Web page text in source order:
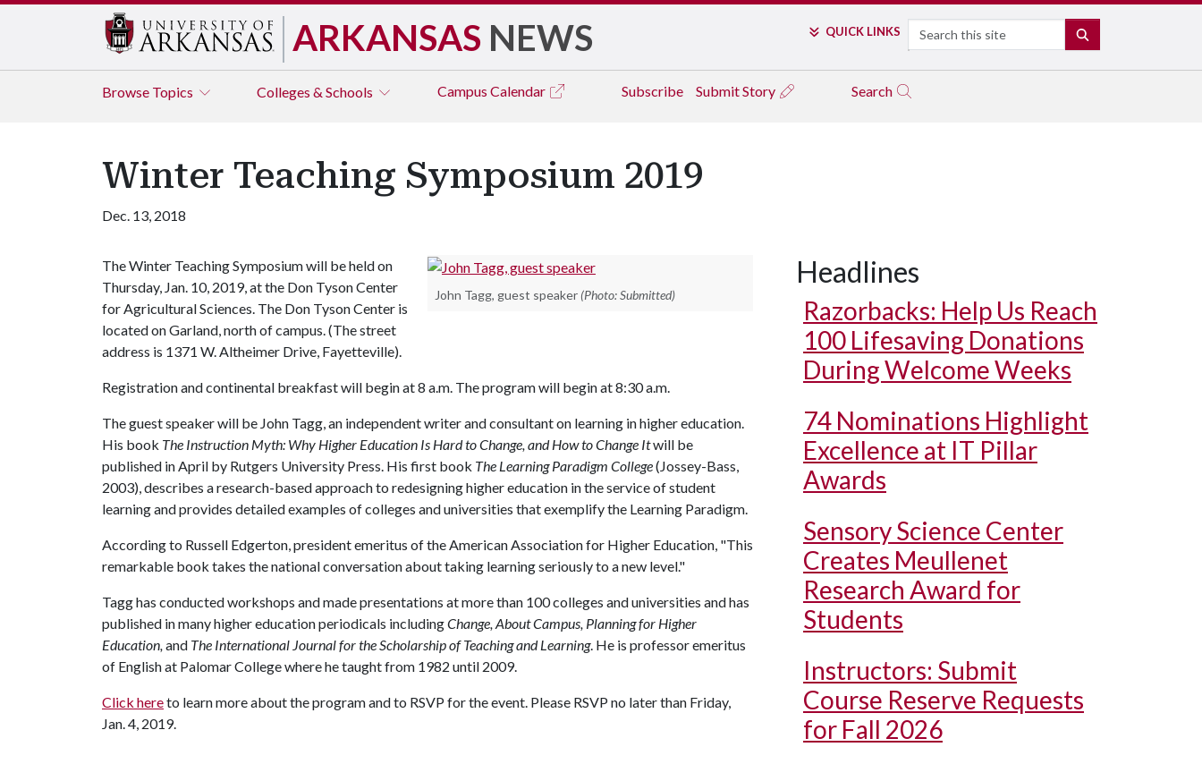
ARKANSAS NEWS QUICK LINKS Search
Browse Topics Colleges & Schools Campus Calendar Subscribe Submit Story Search
Winter Teaching Symposium 2019
Dec. 13, 2018
John Tagg, guest speaker (Photo: Submitted)
The Winter Teaching Symposium will be held on
Thursday, Jan. 10, 2019, at the Don Tyson Center
for Agricultural Sciences. The Don Tyson Center is
located on Garland, north of campus. (The street
address is 1371 W. Altheimer Drive, Fayetteville).
Registration and continental breakfast will begin at 8 a.m. The program will begin at 8:30 a.m.
The guest speaker will be John Tagg, an independent writer and consultant on learning in higher education.
His book The Instruction Myth: Why Higher Education Is Hard to Change, and How to Change Itwill be
published in April by Rutgers University Press. His first book The Learning Paradigm College(Jossey-Bass,
2003), describes a research-based approach to redesigning higher education in the service of student
learning and provides detailed examples of colleges and universities that exemplify the Learning Paradigm.
According to Russell Edgerton, president emeritus of the American Association for Higher Education, "This
remarkable book takes the national conversation about taking learning seriously to a new level."
Tagg has conducted workshops and made presentations at more than 100 colleges and universities and has
published in many higher education periodicals includingChange, About Campus, Planning for Higher
Education,and The International Journal for the Scholarship of Teaching and Learning. He is professor emeritus
of English at Palomar College where he taught from 1982 until 2009.
Click hereto learn more about the program and to RSVP for the event. Please RSVP no later than Friday,
Jan. 4, 2019.
Headlines
Razorbacks: Help Us Reach
100 Lifesaving Donations
During Welcome Weeks
74 Nominations Highlight
Excellence at IT Pillar
Awards
Sensory Science Center
Creates Meullenet
Research Award for
Students
Instructors: Submit
Course Reserve Requests
for Fall 2026